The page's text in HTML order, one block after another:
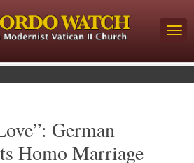
German
Homo Marriage